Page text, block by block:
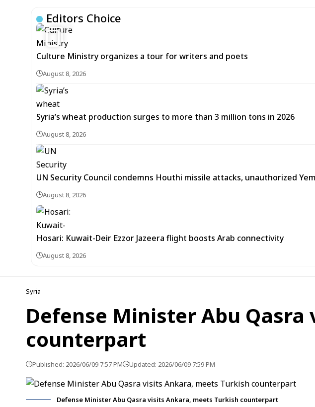
Editors Choice
6
Culture Ministry organizes a tour for writers and poets
August 8, 2026
Syria’s wheat production surges to more than 3 million tons in 2026
August 8, 2026
UN Security Council condemns Houthi missile attacks, unauthorized
August 8, 2026
Hosari: Kuwait-Deir Ezzor Jazeera flight boosts Arab connectivity
August 8, 2026
Syria
Defense Minister Abu
counterpart
Published: 2026/06/09 7:57 PM Updated: 2026/06/09 7:59 PM
Defense Minister Abu Qasra visits Ankara, meets Turkish counterpart